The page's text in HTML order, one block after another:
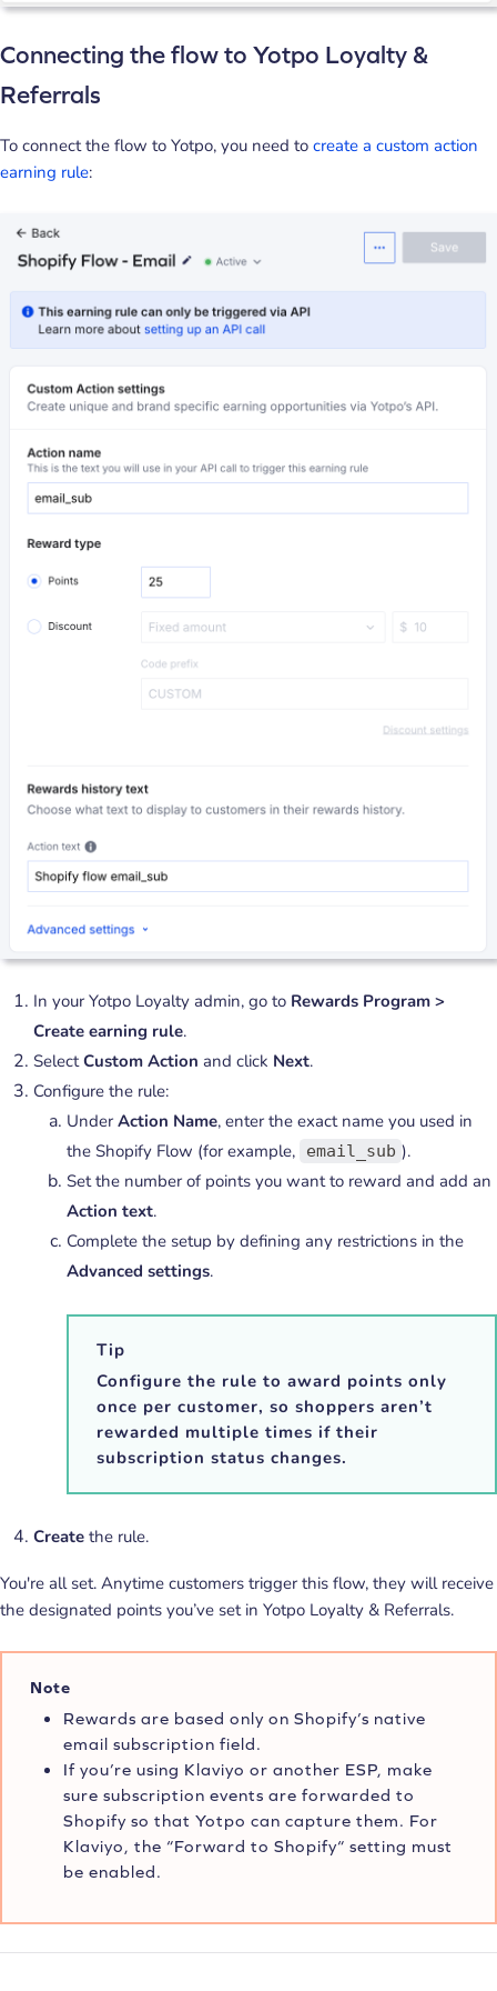
Connecting the flow to Yotpo Loyalty &
Referrals
To connect the flow to Yotpo, you need to create a custom action
earning rule:
In your Yotpo Loyalty admin, go to Rewards Program >
Create earning rule.
SelectCustom Action and click Next.
Configure the rule:
Under Action Name, enter the exact name you used in
the Shopify Flow (for example,
email_sub ).
Set the number of points you want to reward and add an
Action text.
Complete the setup by defining any restrictions in the
Advanced settings.
Tip
Configure the rule to award points only
once per customer, so shoppers aren’t
rewarded multiple times if their
subscription status changes.
Create the rule.
You're all set. Anytime customers trigger this flow, they will receive
the designated points you’ve set in Yotpo Loyalty & Referrals.
Note
Rewards are based only on Shopify’s native
email subscription field.
If you’re using Klaviyo or another ESP, make
sure subscription events are forwarded to
Shopify so that Yotpo can capture them. For
Klaviyo, the “Forward to Shopify“ setting must
be enabled.